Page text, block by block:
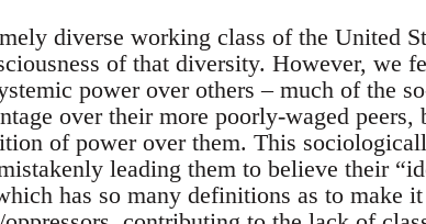
diverse working class of the United
of that diversity. However, we
power over others – much of the
over their more poorly-waged peers,
of power over them. This
leading them to believe their
has so many definitions as to make